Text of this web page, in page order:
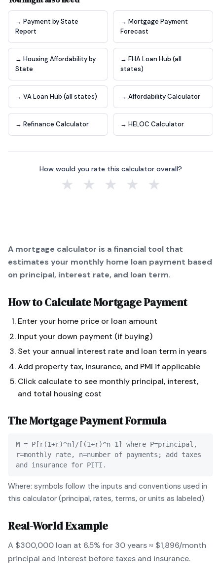
→ Payment by State
Report
→ Mortgage Payment
Forecast
→ Housing Affordability by
State
→ FHA Loan Hub (all
states)
→ VA Loan Hub (all states) → Affordability Calculator
→ Refinance Calculator → HELOC Calculator
How would you rate this calculator overall?
★ ★ ★ ★ ★
A mortgage calculator is a financial tool that
estimates your monthly home loan payment based
on principal, interest rate, and loan term.
How to CalculateMortgage Payment
Enter your home price or loan amount
Input your down payment (if buying)
Set your annual interest rate and loan term in years
Add property tax, insurance, and PMI if applicable
Click calculate to see monthly principal, interest,
and total housing cost
TheMortgage PaymentFormula
M = P[r(1+r)^n]/[(1+r)^n-1] where P=principal,
r=monthly rate, n=number of payments; add taxes
and insurance for PITI.
Where: symbols follow the inputs and conventions used in
this calculator (principal, rates, terms, or units as labeled).
Real-World Example
A $300,000 loan at 6.5% for 30 years ≈ $1,896/month
principal and interest before taxes and insurance.